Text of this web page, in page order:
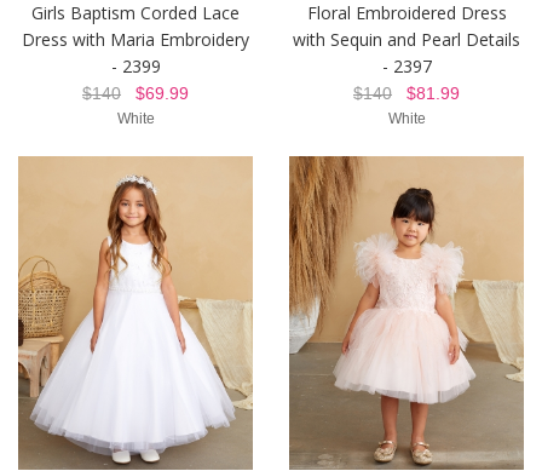
Girls Baptism Corded Lace
Dress with Maria Embroidery
- 2399
$140 $69.99
White
Floral Embroidered Dress
with Sequin and Pearl Details
- 2397
$140 $81.99
White